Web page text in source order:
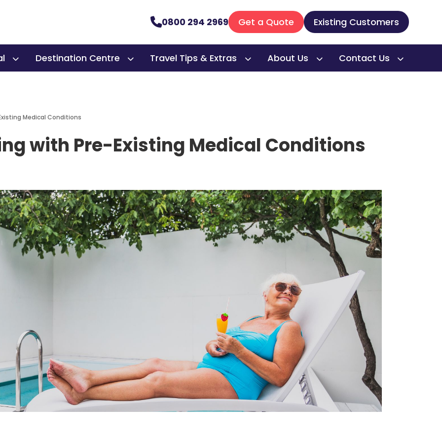
0800 294 2969 Get a Quote Existing Customers
Destination Centre Travel Tips & Extras About Us Contact Us
Medical Conditions
with Pre-Existing Medical Conditions